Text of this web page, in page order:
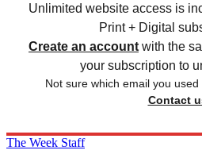
Unlimited website access is
Print + Digital
Create an account with the
your subscription to
Not sure which email you
Contact
The Week Staff